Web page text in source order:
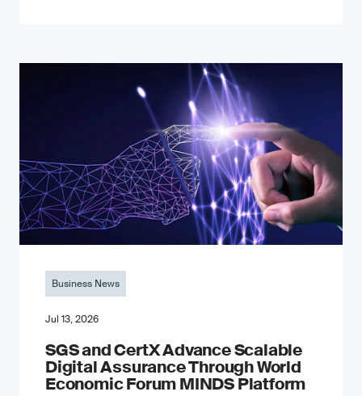
Business News
Jul 13, 2026
SGS and CertX Advance Scalable
Digital Assurance Through World
Economic Forum MINDS Platform